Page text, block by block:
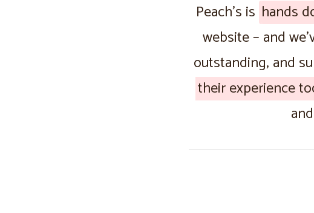
Peach’s is hands
website – and
outstanding, and
their experience
and